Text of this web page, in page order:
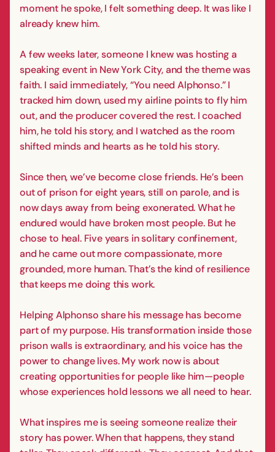
moment he spoke, I felt something deep. It was like I
already knew him.
A few weeks later, someone I knew was hosting a
speaking event in New York City, and the theme was
faith. I said immediately, “You need Alphonso.” I
tracked him down, used my airline points to fly him
out, and the producer covered the rest. I coached
him, he told his story, and I watched as the room
shifted minds and hearts as he told his story.
Since then, we’ve become close friends. He’s been
out of prison for eight years, still on parole, and is
now days away from being exonerated. What he
endured would have broken most people. But he
chose to heal. Five years in solitary confinement,
and he came out more compassionate, more
grounded, more human. That’s the kind of resilience
that keeps me doing this work.
Helping Alphonso share his message has become
part of my purpose. His transformation inside those
prison walls is extraordinary, and his voice has the
power to change lives. My work now is about
creating opportunities for people like him—people
whose experiences hold lessons we all need to hear.
What inspires me is seeing someone realize their
story has power. When that happens, they stand